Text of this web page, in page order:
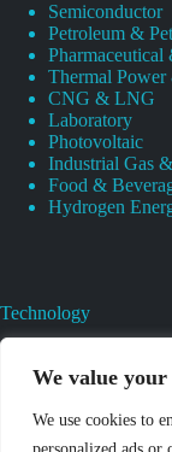
We value
We use cookies to
Semiconductor
Petroleum &
Thermal
CNG & LNG
Laboratory
Photovoltaic
Industrial Gas
Food &
Hydrogen
Technology
Valves Heat
CAD & 3D
Gas Regulator
Pure Gas